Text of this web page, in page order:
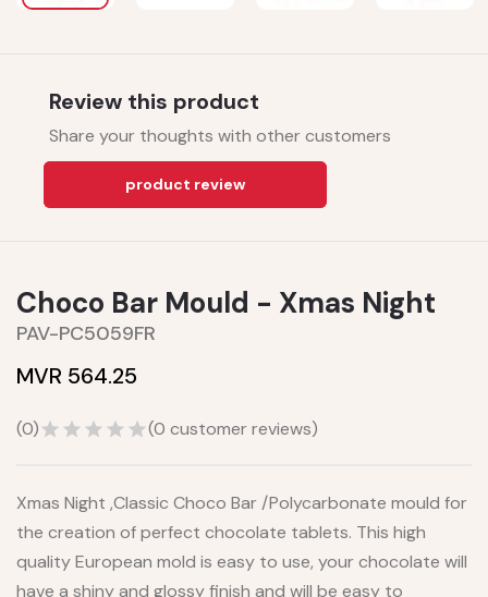
Review this product
Share your thoughts with other customers
product review
Choco Bar Mould - Xmas Night
PAV-PC5059FR
MVR 564.25
(0) (0 customer reviews)
Xmas Night ,Classic Choco Bar /Polycarbonate mould for
the creation of perfect chocolate tablets. This high
quality European mold is easy to use, your chocolate will
have a shiny and glossy finish and will be easy to